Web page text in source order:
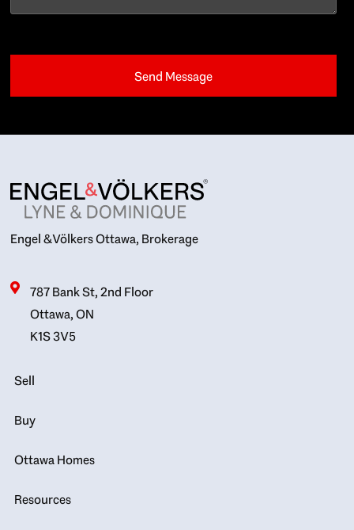
Engel & Völkers Ottawa, Brokerage
787 Bank St, 2nd Floor
Ottawa, ON
K1S 3V5
Sell
Buy
Ottawa Homes
Resources